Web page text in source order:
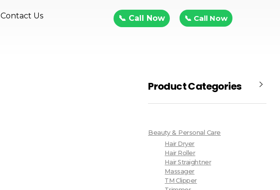
Contact Us 📞 Call Now 📞 Call Now
Product Categories
Beauty & Personal Care
Hair Dryer
Hair Roller
Hair Straightner
Massager
TM Clipper